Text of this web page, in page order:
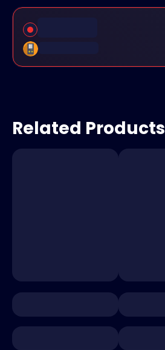
Related Products